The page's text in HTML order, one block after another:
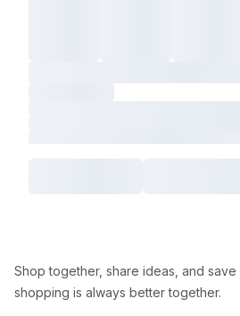
Shop together, share ideas, and
shopping is always better together.